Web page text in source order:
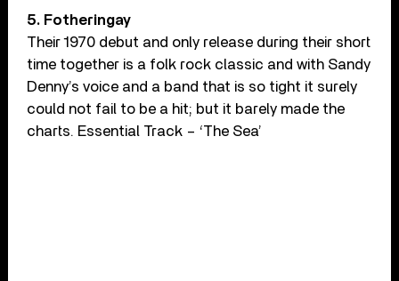
5. Fotheringay
Their 1970 debut and only release during their short
time together is a folk rock classic and with Sandy
Denny’s voice and a band that is so tight it surely
could not fail to be a hit; but it barely made the
charts. Essential Track – ‘The Sea’